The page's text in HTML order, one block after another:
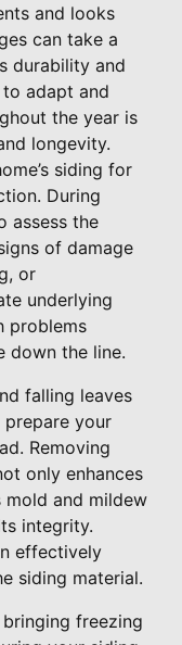
and looks
can take a
durability and
adapt and
the year is
longevity.
siding for
During
assess the
of damage
or
underlying
problems
down the line.
falling leaves
prepare your
Removing
only enhances
mold and mildew
integrity.
effectively
siding material.
freezing